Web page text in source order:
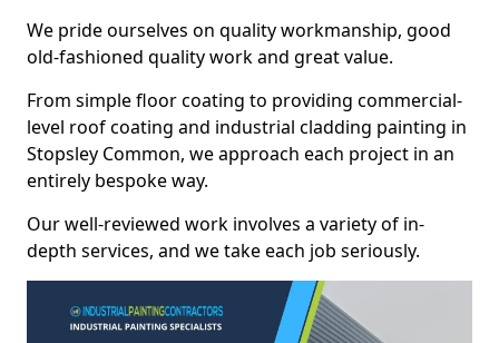
We pride ourselves on quality workmanship, good
old-fashioned quality work and great value.
From simple floor coating to providing commercial-
level roof coating and industrial cladding painting in
Stopsley Common, we approach each project in an
entirely bespoke way.
Our well-reviewed work involves a variety of in-
depth services, and we take each job seriously.